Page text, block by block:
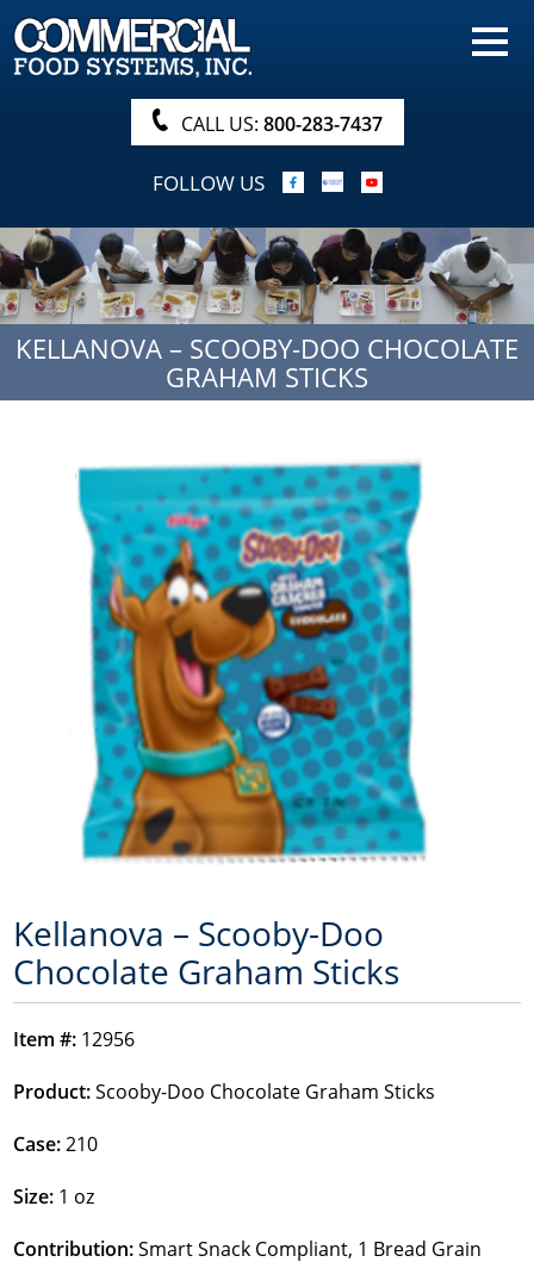
HOME
PRODUCTS
NUTRITIONALS & BROCHURE
ORDER NOW!
PROCUREMENT
COMPANY INFO
ABOUT
SEARCH
CALL US: 800-283-7437
FOLLOW US
KELLANOVA – SCOOBY-DOO CHOCOLATE
GRAHAM STICKS
Kellanova – Scooby-Doo
Chocolate Graham Sticks
Item #: 12956
Product:Scooby-Doo Chocolate Graham Sticks
Case:210
Size: 1 oz
Contribution:Smart Snack Compliant, 1 Bread Grain